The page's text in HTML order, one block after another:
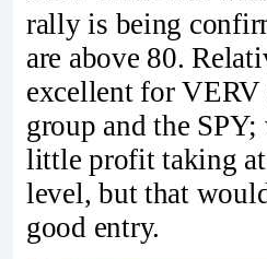
rally is being
are above 80.
excellent for VERV
group and the SPY;
little profit taking at
level, but that
good entry.